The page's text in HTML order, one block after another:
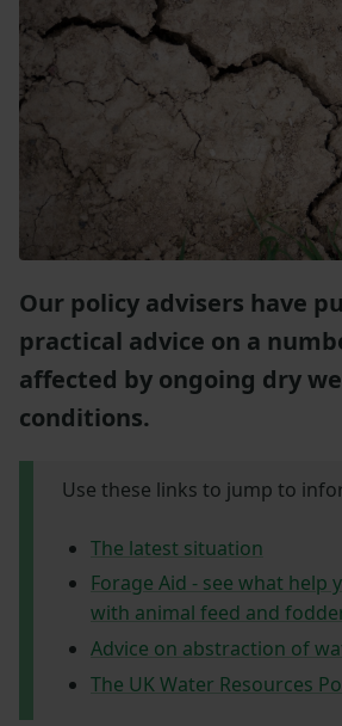
Our policy advisers have
practical advice on a
affected by ongoing dry
conditions.
Use these links to jump to
The latest situation
Forage Aid - see what help
with animal feed and
Advice on abstraction of
The UK Water Resources